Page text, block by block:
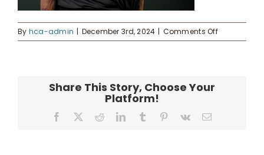
By hca-admin December 3rd, 2024 Comments Offon
1
Share This Story, Choose Your
Platform!
Facebook RedditLinkedInTumblr Pinterest
Vk Email